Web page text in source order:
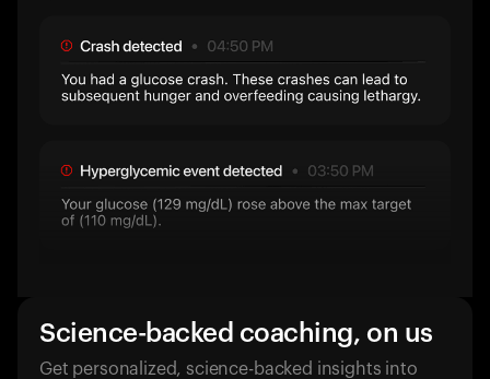
Science-backed coaching, on us
Get personalized, science-backed insights into